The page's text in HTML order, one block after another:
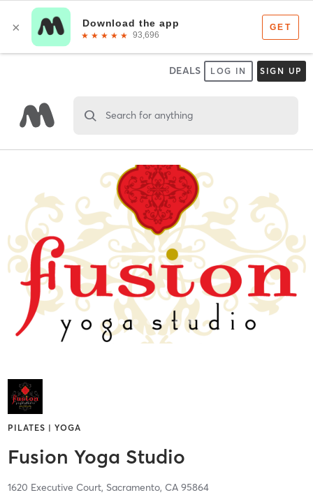
DEALS LOG IN SIGN UP
Search for anything
PILATES | YOGA
Fusion Yoga Studio
1620 Executive Court, Sacramento, CA 95864